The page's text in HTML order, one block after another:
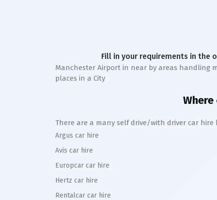
Fill in your requirements in the
Manchester Airport in near by areas handling
places in a City
There are a many self drive/with driver car
Argus car hire
Avis car hire
Europcar car hire
Hertz car hire
Rentalcar car hire